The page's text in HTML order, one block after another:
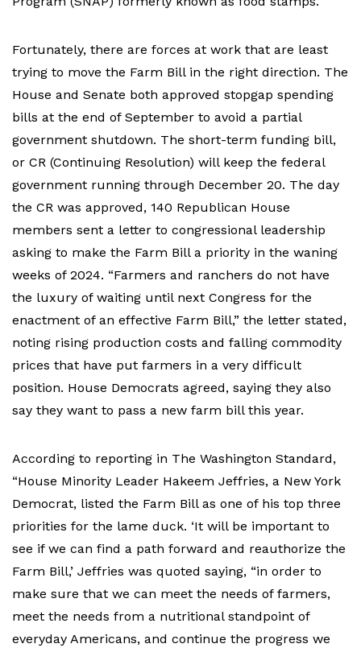
Fortunately, there are forces at work that are least
trying to move the Farm Bill in the right direction. The
House and Senate both approved stopgap spending
bills at the end of September to avoid a partial
government shutdown. The short-term funding bill,
or CR (Continuing Resolution) will keep the federal
government running through December 20. The day
the CR was approved, 140 Republican House
members sent a letter to congressional leadership
asking to make the Farm Bill a priority in the waning
weeks of 2024. “Farmers and ranchers do not have
the luxury of waiting until next Congress for the
enactment of an effective Farm Bill,” the letter stated,
noting rising production costs and falling commodity
prices that have put farmers in a very difficult
position. House Democrats agreed, saying they also
say they want to pass a new farm bill this year.
According to reporting in The Washington Standard,
“House Minority Leader Hakeem Jeffries, a New York
Democrat, listed the Farm Bill as one of his top three
priorities for the lame duck. ‘It will be important to
see if we can find a path forward and reauthorize the
Farm Bill,’ Jeffries was quoted saying, “in order to
make sure that we can meet the needs of farmers,
meet the needs from a nutritional standpoint of
everyday Americans, and continue the progress we